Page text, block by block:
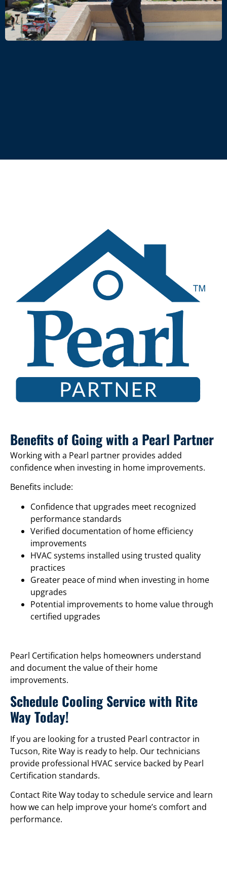
Benefits of Going with a Pearl Partner
Working with a Pearl partner provides added
confidence when investing in home improvements.
Benefits include:
Confidence that upgrades meet recognized
performance standards
Verified documentation of home efficiency
improvements
HVAC systems installed using trusted quality
practices
Greater peace of mind when investing in home
upgrades
Potential improvements to home value through
certified upgrades
Pearl Certification helps homeowners understand
and document the value of their home
improvements.
Schedule Cooling Service with Rite
Way Today!
If you are looking for a trusted Pearl contractor in
Tucson, Rite Way is ready to help. Our technicians
provide professional HVAC service backed by Pearl
Certification standards.
Contact Rite Way today to schedule service and learn
how we can help improve your home’s comfort and
performance.